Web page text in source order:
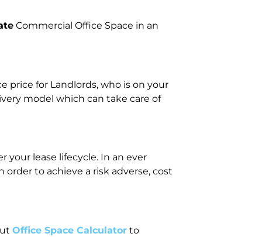
Commercial Office Space in an
price for Landlords, who is on your
model which can take care of
your lease lifecycle. In an ever
to achieve a risk adverse, cost
Office Space Calculator to